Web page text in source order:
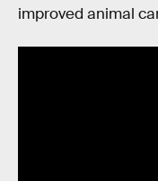
improved animal